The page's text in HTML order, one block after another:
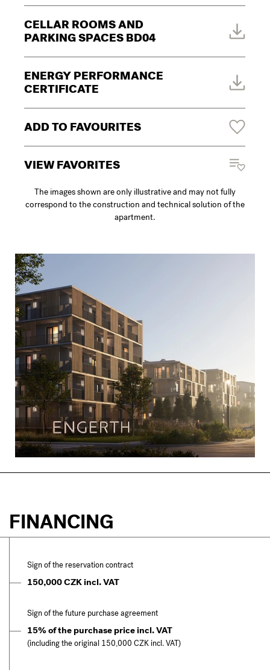
CELLAR ROOMS AND
PARKING SPACES BD04
ENERGY PERFORMANCE
CERTIFICATE
ADD TO FAVOURITES
VIEW FAVORITES
The images shown are only illustrative and may not fully
correspond to the construction and technical solution of the
apartment.
FINANCING
Sign of the reservation contract
150,000 CZK incl. VAT
Sign of the future purchase agreement
15% of the purchase price incl. VAT
(including the original 150,000 CZK incl. VAT)